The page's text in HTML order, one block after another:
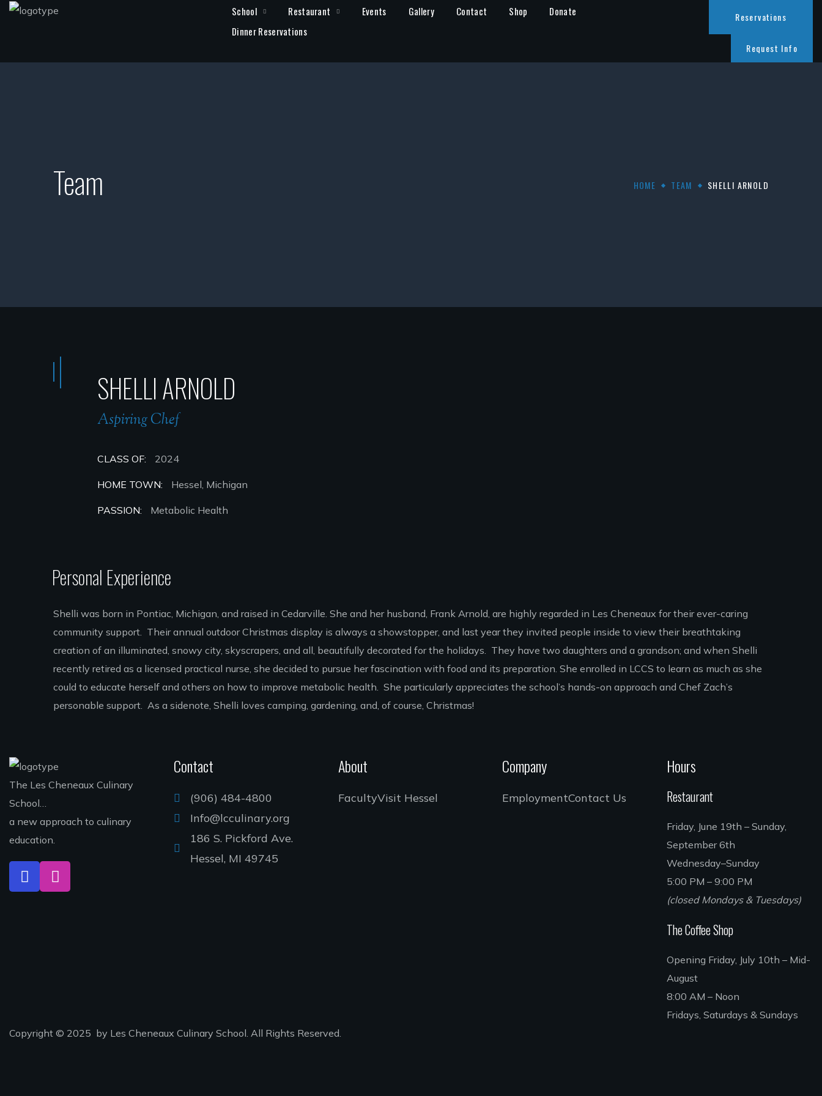
School Restaurant Events Gallery Contact Shop
Donate
Dinner Reservations
Reservations
Request Info
Team HOME TEAM SHELLI ARNOLD
SHELLI ARNOLD
Aspiring Chef
CLASS OF: 2024
HOME TOWN: Hessel, Michigan
PASSION: Metabolic Health
Personal Experience
Shelli was born in Pontiac, Michigan, and raised in Cedarville. She and her husband, Frank Arnold, are highly regarded in Les Cheneaux for their ever-caring
community support. Their annual outdoor Christmas display is always a showstopper, and last year they invited people inside to view their breathtaking
creation of an illuminated, snowy city, skyscrapers, and all, beautifully decorated for the holidays. They have two daughters and a grandson; and when Shelli
recently retired as a licensed practical nurse, she decided to pursue her fascination with food and its preparation. She enrolled in LCCS to learn as much as she
could to educate herself and others on how to improve metabolic health. She particularly appreciates the school’s hands-on approach and Chef Zach’s
personable support. As a sidenote, Shelli loves camping, gardening, and, of course, Christmas!
The Les Cheneaux Culinary
School…
a new approach to culinary
education.
Contact
(906) 484-4800
Info@lcculinary.org
186 S. Pickford Ave.
Hessel, MI 49745
About
FacultyVisit Hessel
Company
EmploymentContact Us
Hours
Restaurant
Friday, June 19th – Sunday,
September 6th
Wednesday–Sunday
5:00 PM – 9:00 PM
(closed Mondays & Tuesdays)
The Coffee Shop
Opening Friday, July 10th – Mid-
August
8:00 AM – Noon
Fridays, Saturdays & Sundays
Copyright © 2025 by Les Cheneaux Culinary School. All Rights Reserved.